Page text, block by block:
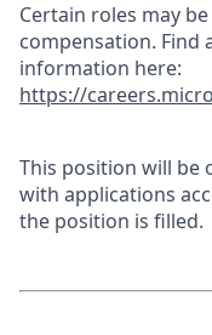
Certain roles may
compensation. Find
information here:
https://
This position will be
with applications
the position is filled.